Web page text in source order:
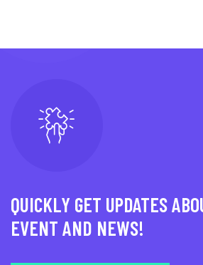
QUICKLY GET UPDATES
EVENT AND NEWS!